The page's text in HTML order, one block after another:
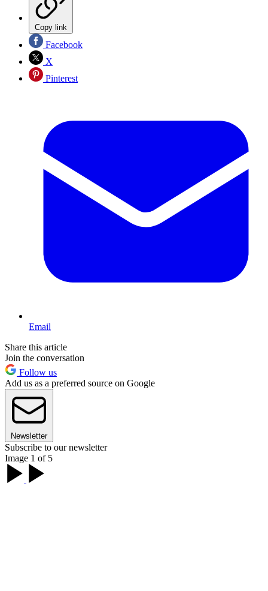
Copy link
Facebook
X
Pinterest
Email
Share this article
Join the conversation
Follow us
Add us as a preferred source on Google
Newsletter
Subscribe to our newsletter
Image 1 of 5